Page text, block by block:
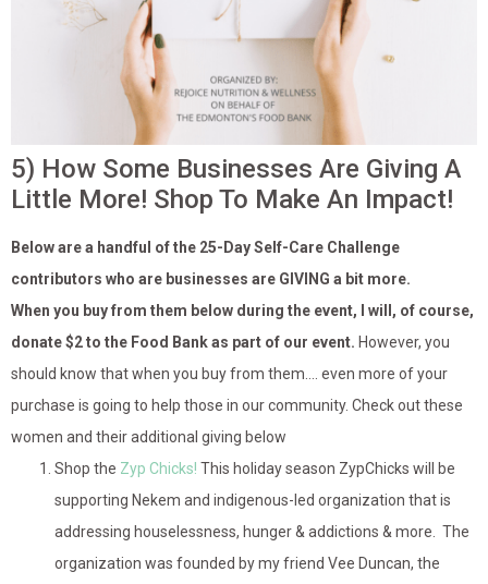
5) How Some Businesses Are Giving A
Little More! Shop To Make An Impact!
Below are a handful of the 25-Day Self-Care Challenge
contributors who are businesses are GIVING a bit more.
When you buy from them below during the event, I will, of course,
donate $2 to the Food Bank as part of our event. However, you
should know that when you buy from them…. even more of your
purchase is going to help those in our community. Check out these
women and their additional giving below
Shop the Zyp Chicks! This holiday season ZypChicks will be
supporting Nekem and indigenous-led organization that is
addressing houselessness, hunger & addictions & more. The
organization was founded by my friend Vee Duncan, the